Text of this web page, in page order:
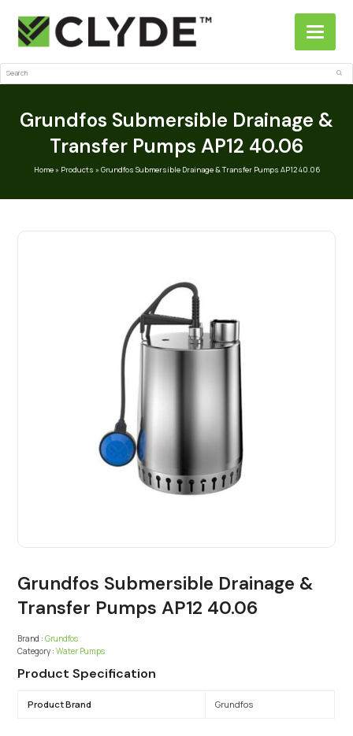
Search
Grundfos Submersible Drainage &
Transfer Pumps AP12 40.06
Home» Products » Grundfos Submersible Drainage & Transfer Pumps AP12 40.06
Grundfos Submersible Drainage &
Transfer Pumps AP12 40.06
Brand : Grundfos
Category : Water Pumps
Product Specification
Product Brand Grundfos